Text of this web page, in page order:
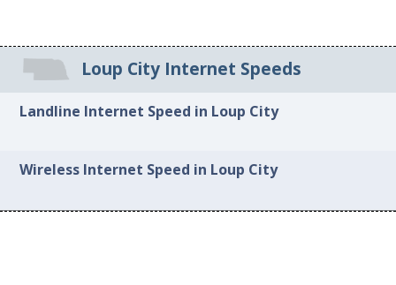
Loup City Internet Speeds
Landline Internet Speed in Loup City
Wireless Internet Speed in Loup City